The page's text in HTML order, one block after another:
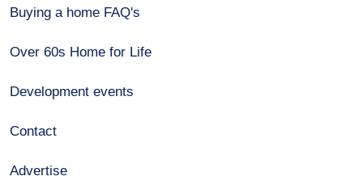
Buying a home FAQ's
Over 60s Home for Life
Development events
Contact
Advertise